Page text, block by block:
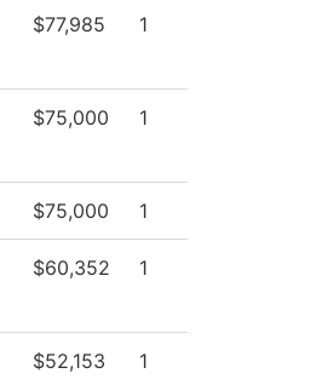
$77,985 1
$75,000 1
$75,000 1
$60,352 1
$52,153 1